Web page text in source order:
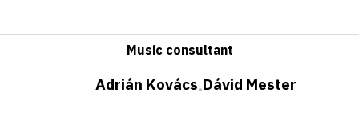
Music consultant
Adrián Kovács•Dávid Mester